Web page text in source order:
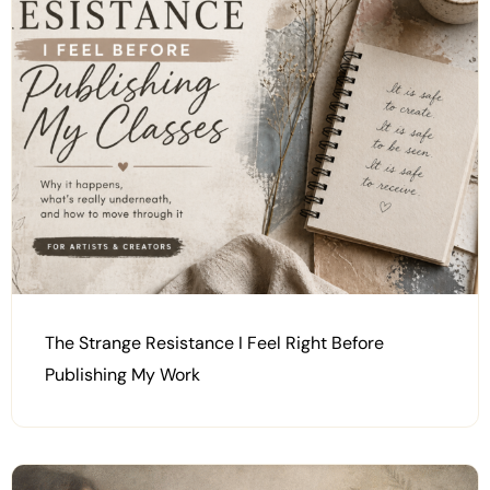
The Strange Resistance I Feel Right Before
Publishing My Work